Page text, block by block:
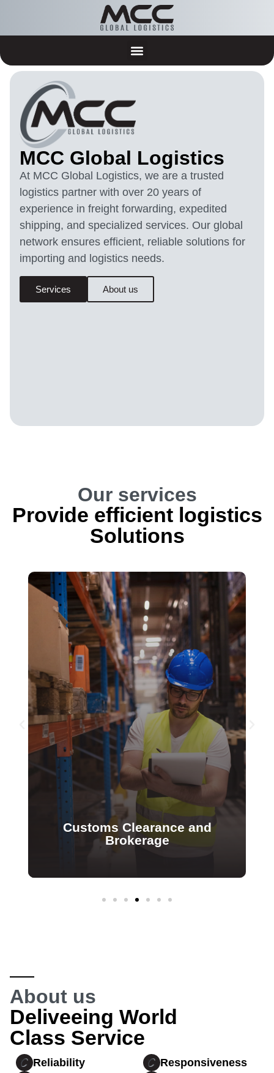
MCC Global Logistics
At MCC Global Logistics, we are a trusted
logistics partner with over 20 years of
experience in freight forwarding, expedited
shipping, and specialized services. Our global
network ensures efficient, reliable solutions for
importing and logistics needs.
Services About us
Our services
Provide efficient logistics
Solutions
Customs Clearance and
Brokerage
Customs Clearance and
Brokerage
MCC Global Logistics offers comprehensive
Customs Clearance and Brokerage services
to ensure that your shipments navigate the
complexities of global regulations with ease.
See more
About us
Deliveeing World
Class Service
Reliability
Responsiveness